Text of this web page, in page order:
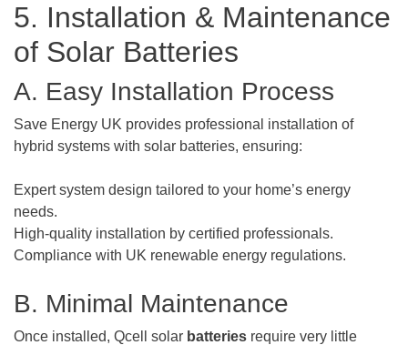
5. Installation & Maintenance
of Solar Batteries
A. Easy Installation Process
Save Energy UK provides professional installation of
hybrid systems with solar batteries, ensuring:
Expert system design tailored to your home’s energy
needs.
High-quality installation by certified professionals.
Compliance with UK renewable energy regulations.
B. Minimal Maintenance
Once installed, Qcell solar batteries require very little